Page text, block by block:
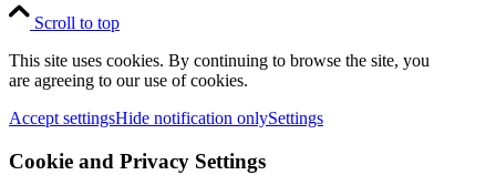
Scroll to top
This site uses cookies. By continuing to browse the site, you
are agreeing to our use of cookies.
Accept settingsHide notification onlySettings
Cookie and Privacy Settings